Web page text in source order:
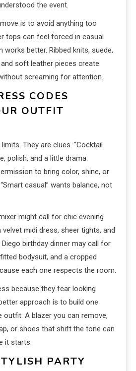
the event.
is to avoid anything too
tops can feel forced in casual
better. Ribbed knits, suede,
soft leather pieces create
screaming for attention.
CODES
OUTFIT
They are clues. “Cocktail
polish, and a little drama.
to bring color, shine, or
casual” wants balance, not
might call for chic evening
midi dress, sheer tights, and
birthday dinner may call for
bodysuit, and a cropped
each one respects the room.
because they fear looking
approach is to build one
outfit. A blazer you can remove,
or shoes that shift the tone can
it starts.
PARTY